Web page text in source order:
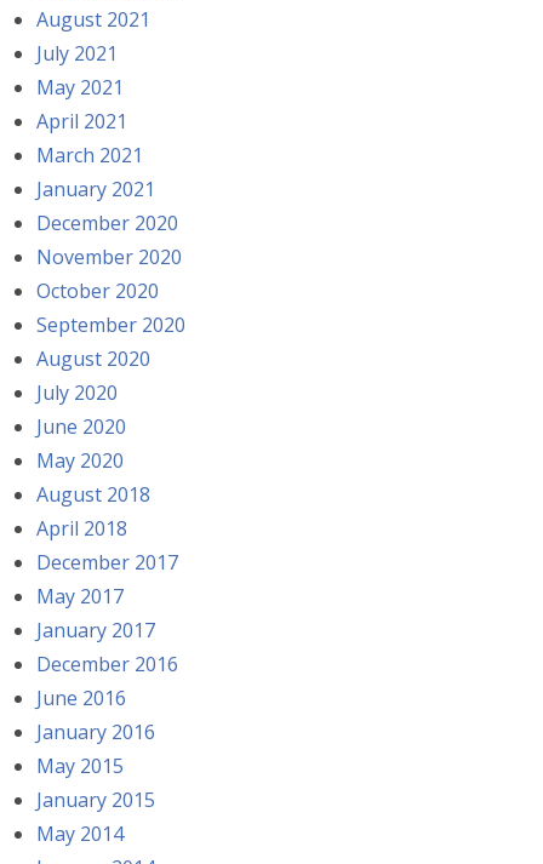
August 2021
July 2021
May 2021
April 2021
March 2021
January 2021
December 2020
November 2020
October 2020
September 2020
August 2020
July 2020
June 2020
May 2020
August 2018
April 2018
December 2017
May 2017
January 2017
December 2016
June 2016
January 2016
May 2015
January 2015
May 2014